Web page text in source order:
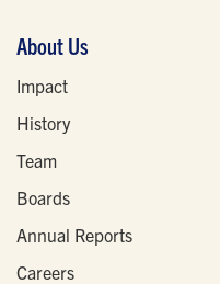
About Us
Impact
History
Team
Boards
Annual Reports
Careers